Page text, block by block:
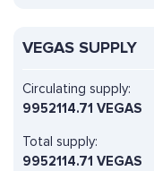
VEGAS SUPPLY
Circulating supply:
9952114.71 VEGAS
Total supply:
9952114.71 VEGAS